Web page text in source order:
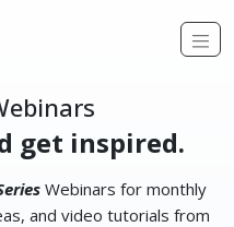
get inspired.
Webinars for monthly
and video tutorials from